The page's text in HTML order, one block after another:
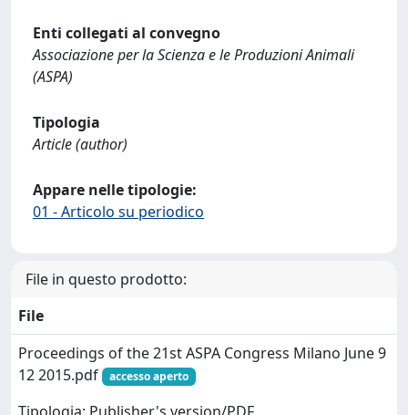
Enti collegati al convegno
Associazione per la Scienza e le Produzioni Animali
(ASPA)
Tipologia
Article (author)
Appare nelle tipologie:
01 - Articolo su periodico
File in questo prodotto:
File
Proceedings of the 21st ASPA Congress Milano June 9
12 2015.pdf
accesso aperto